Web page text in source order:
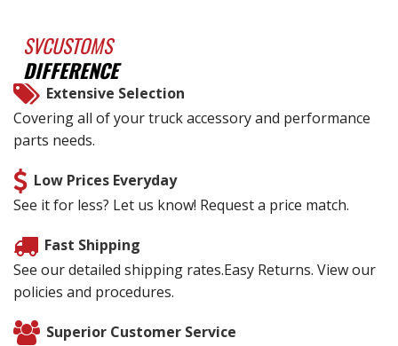
SVCUSTOMS
DIFFERENCE
Extensive Selection
Covering all of your truck accessory and performance
parts needs.
Low Prices Everyday
See it for less? Let us know! Request a price match.
Fast Shipping
See our detailed shipping rates.Easy Returns. View our
policies and procedures.
Superior Customer Service